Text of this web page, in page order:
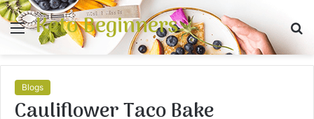
Menu
Keto Beginners
Blogs
Cauliflower Taco Bake